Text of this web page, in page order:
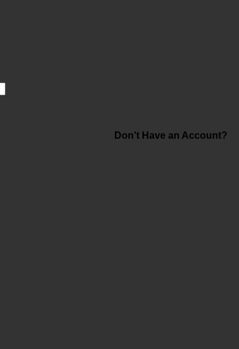
Don't Have an Account?